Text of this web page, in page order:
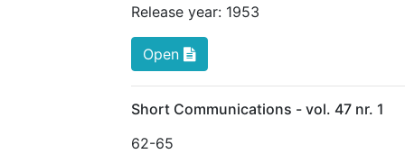
Release year: 1953
Open
Short Communications - vol. 47 nr. 1
62-65